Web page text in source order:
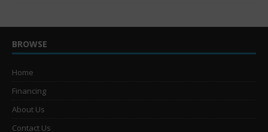
BROWSE
Home
Financing
About Us
Contact Us